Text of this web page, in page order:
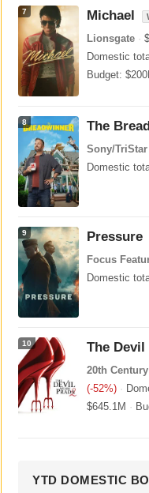
7 Michael
Lionsgate ·
Domestic
Budget:
8 The
Sony/TriStar
Domestic
9 Pressure
Focus
Domestic
10 The Devil
20th
(-52%) ·
$645.1M ·
YTD DOMESTIC